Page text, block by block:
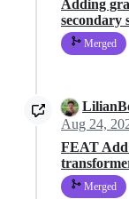
Adding
secondary
Merged
Aug 24,
FEAT Add
Merged